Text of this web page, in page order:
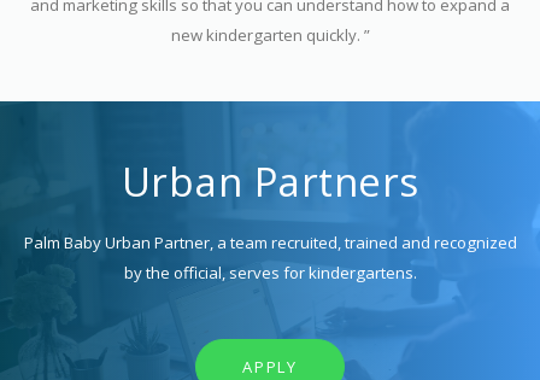
and marketing skills so that you can understand how to expand a
new kindergarten quickly. ”
Urban Partners
Palm Baby Urban Partner, a team recruited, trained and recognized
by the official, serves for kindergartens.
APPLY